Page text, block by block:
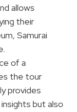
allows
their
Samurai
of a
the tour
provides
but also